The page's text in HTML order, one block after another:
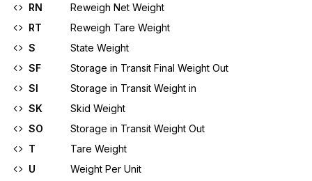
RN
Reweigh Net Weight
RT
Reweigh Tare Weight
S
State Weight
SF
Storage in Transit Final Weight Out
SI
Storage in Transit Weight in
SK
Skid Weight
SO
Storage in Transit Weight Out
T
Tare Weight
U
Weight Per Unit